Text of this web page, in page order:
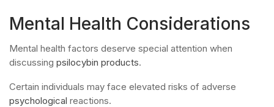
Mental Health Considerations
Mental health factors deserve special attention when
discussing psilocybin products.
Certain individuals may face elevated risks of adverse
psychological reactions.